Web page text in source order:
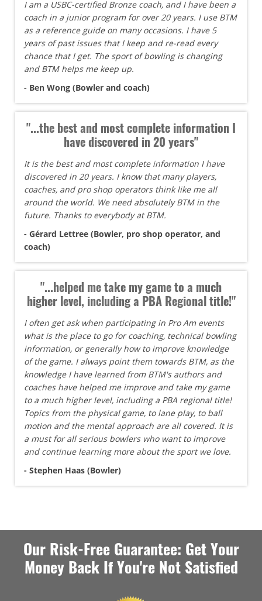
I am a USBC-certified Bronze coach, and I have been a
coach in a junior program for over 20 years. I use BTM
as a reference guide on many occasions. I have 5
years of past issues that I keep and re-read every
chance that I get. The sport of bowling is changing
and BTM helps me keep up.
- Ben Wong (Bowler and coach)
"...the best and most complete information I
have discovered in 20 years"
It is the best and most complete information I have
discovered in 20 years. I know that many players,
coaches, and pro shop operators think like me all
around the world. We need absolutely BTM in the
future. Thanks to everybody at BTM.
- Gérard Lettree (Bowler, pro shop operator, and
coach)
"...helped me take my game to a much
higher level, including a PBA Regional title!"
I often get ask when participating in Pro Am events
what is the place to go for coaching, technical bowling
information, or generally how to improve knowledge
of the game. I always point them towards BTM, as the
knowledge I have learned from BTM's authors and
coaches have helped me improve and take my game
to a much higher level, including a PBA regional title!
Topics from the physical game, to lane play, to ball
motion and the mental approach are all covered. It is
a must for all serious bowlers who want to improve
and continue learning more about the sport we love.
- Stephen Haas (Bowler)
Our Risk-Free Guarantee: Get Your
Money Back If You're Not Satisfied